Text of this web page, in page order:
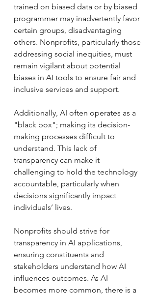
trained on biased data or by biased
programmer may inadvertently favor
certain groups, disadvantaging
others. Nonprofits, particularly those
addressing social inequities, must
remain vigilant about potential
biases in AI tools to ensure fair and
inclusive services and support.
Additionally, AI often operates as a
"black box"; making its decision-
making processes difficult to
understand. This lack of
transparency can make it
challenging to hold the technology
accountable, particularly when
decisions significantly impact
individuals’ lives.
Nonprofits should strive for
transparency in AI applications,
ensuring constituents and
stakeholders understand how AI
influences outcomes. As AI
becomes more common, there is a